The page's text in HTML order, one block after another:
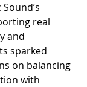
real
and
sparked
on balancing
with